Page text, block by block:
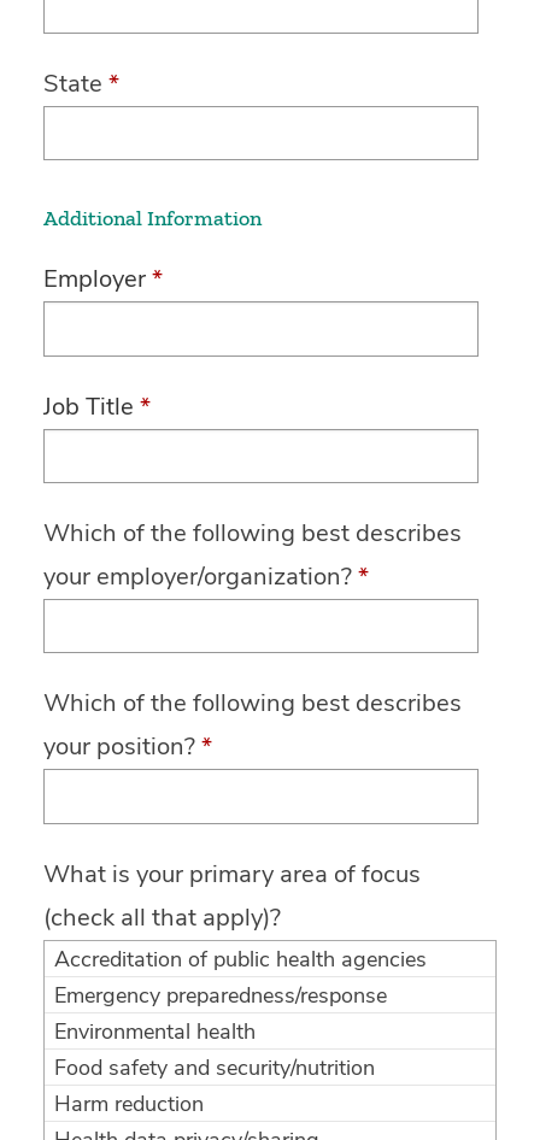
State *
Additional Information
Employer*
Job Title *
Which of the following best describes
your employer/organization?*
Which of the following best describes
your position?*
What is your primary area of focus
(check all that apply)?
Accreditation of public health agencies
Emergency preparedness/response
Environmental health
Food safety and security/nutrition
Harm reduction